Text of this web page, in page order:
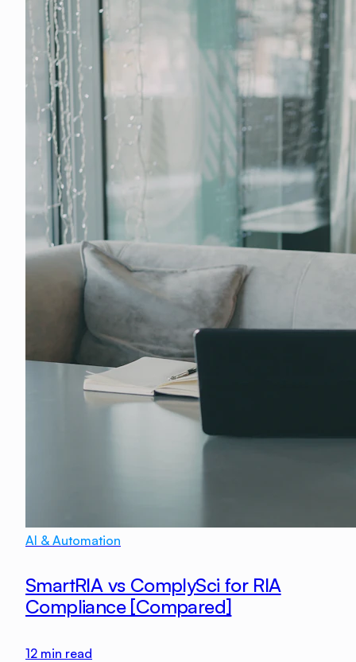
AI & Automation
SmartRIA vs ComplySci for RIA
Compliance [Compared]
12 min read